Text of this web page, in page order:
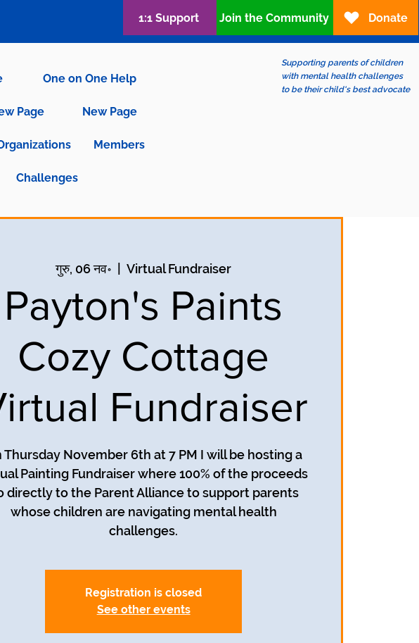
One on One Help
Page New Page
Members
Challenges
Supporting parents of children
with mental health challenges
to be their child's best advocate
1:1 Support Join the Community Donate
गुरु, 06 नव॰
  |
Virtual Fundraiser
Payton's Paints
Cozy Cottage
Fundraiser
Thursday November 6th at 7 PM I will be hosting a
Painting Fundraiser where 100% of the proceeds
directly to the Parent Alliance to support parents
whose children are navigating mental health
challenges.
Registration is closed
See other events